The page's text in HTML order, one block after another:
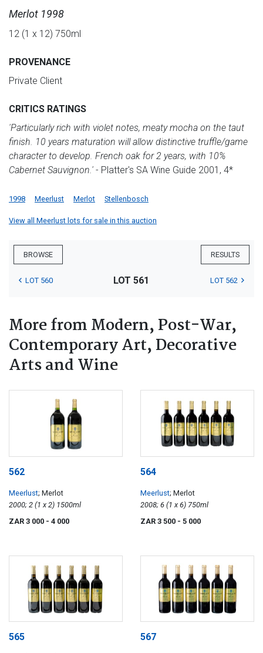
Merlot 1998
12 (1 x 12) 750ml
PROVENANCE
Private Client
CRITICS RATINGS
'Particularly rich with violet notes, meaty mocha on the taut
finish. 10 years maturation will allow distinctive truffle/game
character to develop. French oak for 2 years, with 10%
Cabernet Sauvignon.' - Platter's SA Wine Guide 2001, 4*
1998 Meerlust Merlot Stellenbosch
View all Meerlust lots for sale in this auction
BROWSE RESULTS
LOT 560 LOT 561 LOT 562
More from Modern, Post-War,
Contemporary Art, Decorative
Arts and Wine
562
Meerlust; Merlot
2000; 2 (1 x 2) 1500ml
ZAR 3 000 - 4 000
564
Meerlust; Merlot
2008; 6 (1 x 6) 750ml
ZAR 3 500 - 5 000
565 567